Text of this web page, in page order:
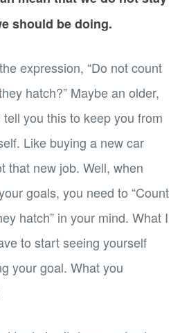
should be doing.
expression, “Do not count
hatch?” Maybe an older,
you this to keep you from
Like buying a new car
that new job. Well, when
goals, you need to “Count
hatch” in your mind. What I
to start seeing yourself
your goal. What you